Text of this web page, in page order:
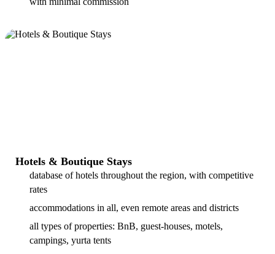
Hotels & Boutique Stays
database of hotels throughout the region, with competitive
rates
accommodations in all, even remote areas and districts
all types of properties: BnB, guest-houses, motels,
campings, yurta tents